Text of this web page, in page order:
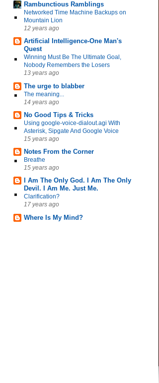
Rambunctious Ramblings
Networked Time Machine Backups on
Mountain Lion
12 years ago
Artificial Intelligence-One Man's
Quest
Winning Must Be The Ultimate Goal,
Nobody Remembers the Losers
13 years ago
The urge to blabber
The meaning...
14 years ago
No Good Tips & Tricks
Using google-voice-dialout.agi With
Asterisk, Sipgate And Google Voice
15 years ago
Notes From the Corner
Breathe
15 years ago
I Am The Only God. I Am The Only
Devil. I Am Me. Just Me.
Clarification?
17 years ago
Where Is My Mind?